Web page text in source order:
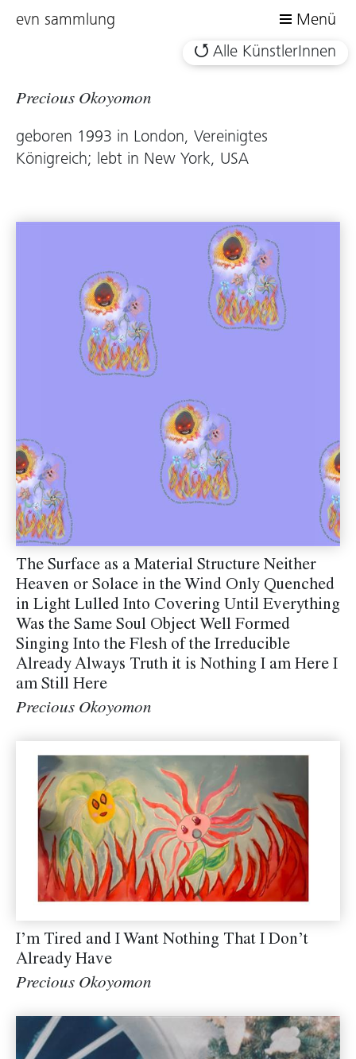
evn sammlung
Menü
Alle KünstlerInnen
Precious Okoyomon
geboren 1993 in London, Vereinigtes
Königreich; lebt in New York, USA
The Surface as a Material Structure Neither
Heaven or Solace in the Wind Only Quenched
in Light Lulled Into Covering Until Everything
Was the Same Soul Object Well Formed
Singing Into the Flesh of the Irreducible
Already Always Truth it is Nothing I am Here I
am Still Here
Precious Okoyomon
I’m Tired and I Want Nothing That I Don’t
Already Have
Precious Okoyomon